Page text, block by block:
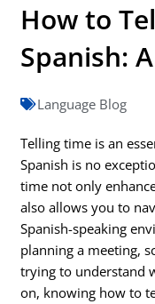
How to
Spanish:
Language Blog
Telling time is an
Spanish is no
time not only
also allows you to
Spanish-speaking
planning a meeting,
trying to understand
on, knowing how to